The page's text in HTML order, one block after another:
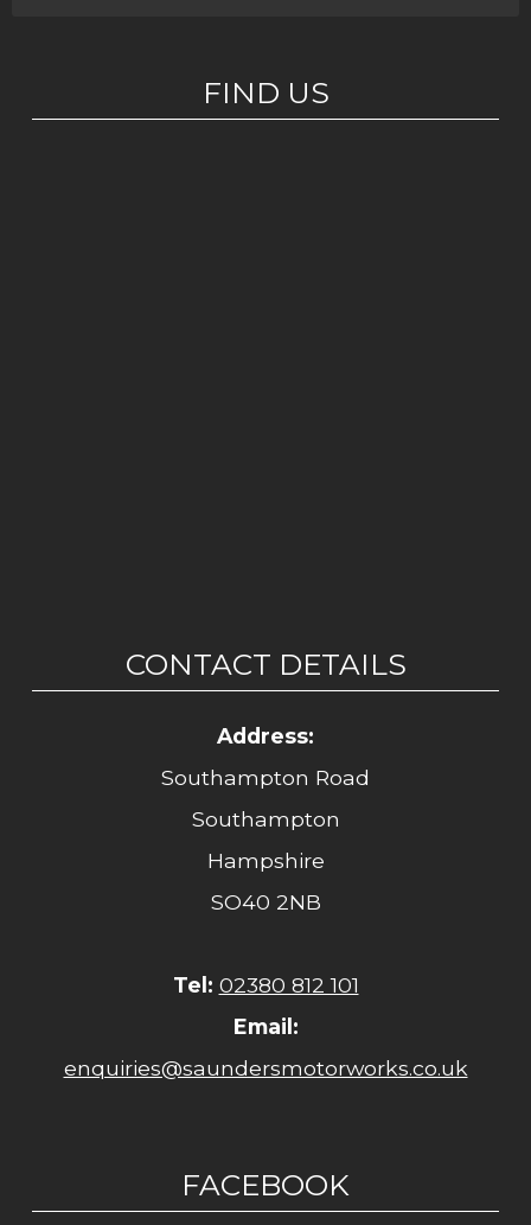
FIND US
CONTACT DETAILS
Address:
Southampton Road
Southampton
Hampshire
SO40 2NB
Tel: 02380 812 101
Email:
enquiries@saundersmotorworks.co.uk
FACEBOOK